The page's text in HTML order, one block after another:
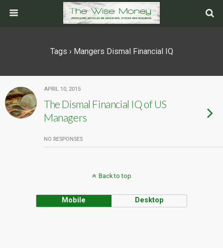
Tags › Mangers Dismal Financial IQ
APRIL 10, 2015
The Dismal Financial IQ of US
Managers
NO RESPONSES
Back to top
Mobile Desktop